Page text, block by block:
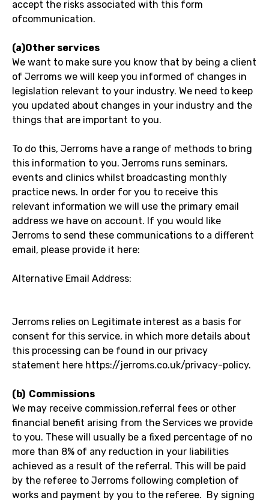
accept the risks associated with this form
ofcommunication.
(a)Other services
We want to make sure you know that by being a client
of Jerroms we will keep you informed of changes in
legislation relevant to your industry. We need to keep
you updated about changes in your industry and the
things that are important to you.
To do this, Jerroms have a range of methods to bring
this information to you. Jerroms runs seminars,
events and clinics whilst broadcasting monthly
practice news. In order for you to receive this
relevant information we will use the primary email
address we have on account. If you would like
Jerroms to send these communications to a different
email, please provide it here:
Alternative Email Address:
Jerroms relies on Legitimate interest as a basis for
consent for this service, in which more details about
this processing can be found in our privacy
statement here https://jerroms.co.uk/privacy-policy.
(b) Commissions
We may receive commission,referral fees or other
financial benefit arising from the Services we provide
to you. These will usually be a fixed percentage of no
more than 8% of any reduction in your liabilities
achieved as a result of the referral. This will be paid
by the referee to Jerroms following completion of
works and payment by you to the referee. By signing